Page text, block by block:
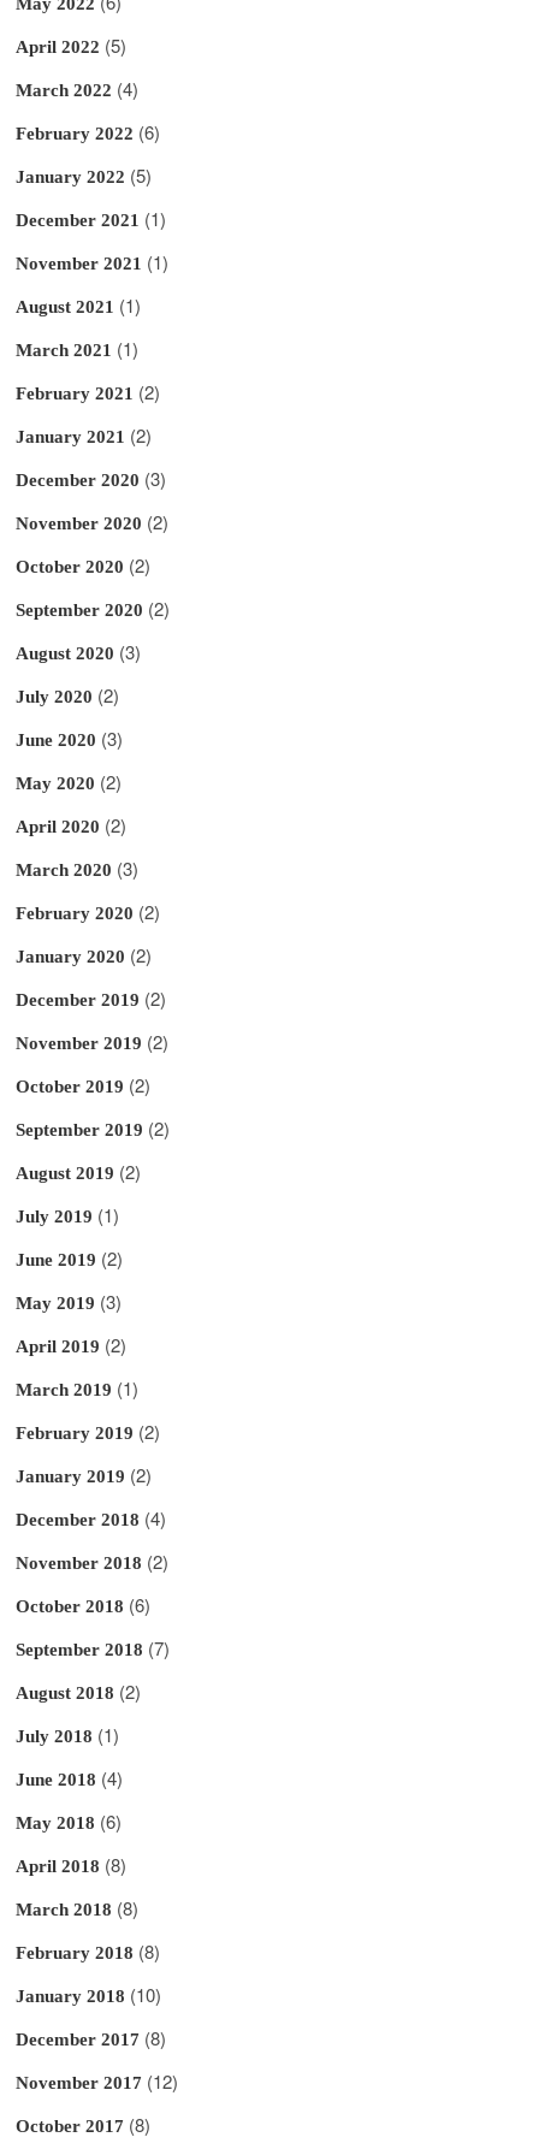
April 2022 (5)
March 2022 (4)
February 2022 (6)
January 2022 (5)
December 2021 (1)
November 2021 (1)
August 2021 (1)
March 2021 (1)
February 2021 (2)
January 2021 (2)
December 2020 (3)
November 2020 (2)
October 2020 (2)
September 2020 (2)
August 2020 (3)
July 2020 (2)
June 2020 (3)
May 2020 (2)
April 2020 (2)
March 2020 (3)
February 2020 (2)
January 2020 (2)
December 2019 (2)
November 2019 (2)
October 2019 (2)
September 2019 (2)
August 2019 (2)
July 2019 (1)
June 2019 (2)
May 2019 (3)
April 2019 (2)
March 2019 (1)
February 2019 (2)
January 2019 (2)
December 2018 (4)
November 2018 (2)
October 2018 (6)
September 2018 (7)
August 2018 (2)
July 2018 (1)
June 2018 (4)
May 2018 (6)
April 2018 (8)
March 2018 (8)
February 2018 (8)
January 2018 (10)
December 2017 (8)
November 2017 (12)
October 2017 (8)